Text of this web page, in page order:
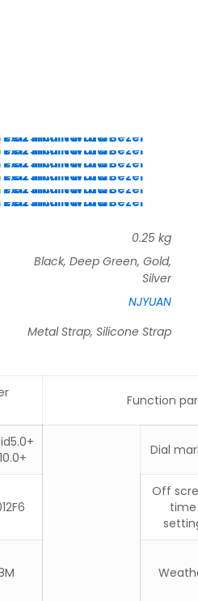
0.25 kg
Black, Deep Green, Gold,
Silver
NJYUAN
Metal Strap, Silicone Strap
Function
Dial
Off
time